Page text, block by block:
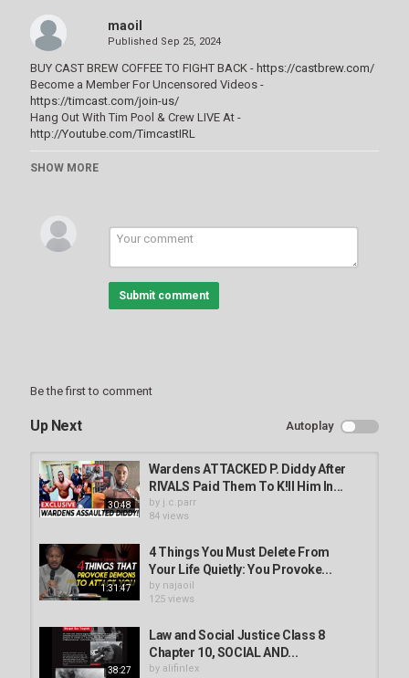
maoil
Published Sep 25, 2024
BUY CAST BREW COFFEE TO FIGHT BACK - https://castbrew.com/
Become a Member For Uncensored Videos -
https://timcast.com/join-us/
Hang Out With Tim Pool & Crew LIVE At -
http://Youtube.com/TimcastIRL
Celebrities DELETE Entire Social Media After Diddy Goes EPSTEIN
Category
Bondage Challenges
SHOW MORE
Submit comment
Be the first to comment
Up Next Autoplay
30:48
Wardens ATTACKED P. Diddy After
RIVALS Paid Them To K!ll Him In...
by j.c.parr
84 views
1:31:47
4 Things You Must Delete From
Your Life Quietly: You Provoke...
by najaoil
125 views
38:27
Law and Social Justice Class 8
Chapter 10, SOCIAL AND...
by alifinlex